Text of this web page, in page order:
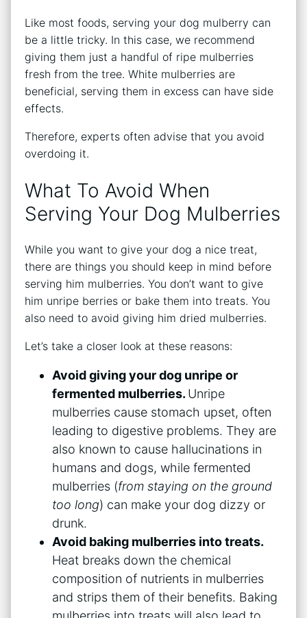
Like most foods, serving your dog mulberry can
be a little tricky. In this case, we recommend
giving them just a handful of ripe mulberries
fresh from the tree. White mulberries are
beneficial, serving them in excess can have side
effects.
Therefore, experts often advise that you avoid
overdoing it.
What To Avoid When
Serving Your Dog Mulberries
While you want to give your dog a nice treat,
there are things you should keep in mind before
serving him mulberries. You don’t want to give
him unripe berries or bake them into treats. You
also need to avoid giving him dried mulberries.
Let’s take a closer look at these reasons:
Avoid giving your dog unripe or
fermented mulberries. Unripe
mulberries cause stomach upset, often
leading to digestive problems. They are
also known to cause hallucinations in
humans and dogs, while fermented
mulberries (from staying on the ground
too long) can make your dog dizzy or
drunk.
Avoid baking mulberries into treats.
Heat breaks down the chemical
composition of nutrients in mulberries
and strips them of their benefits. Baking